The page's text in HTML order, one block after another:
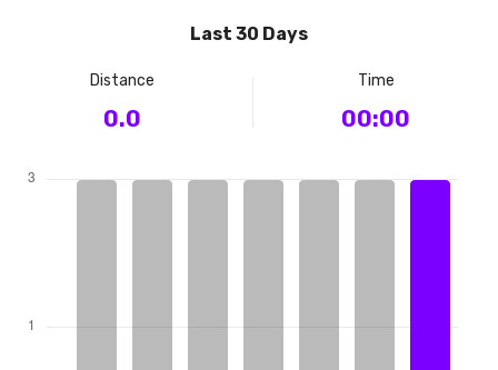
Last 30 Days
Distance
0.0
Time
00:00